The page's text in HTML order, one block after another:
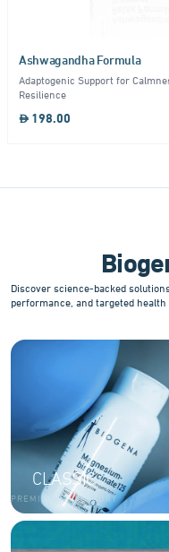
Ashwagandha Formula
Adaptogenic Support for
Resilience
198.00
Discover science-backed
performance, and targeted
CLASSIC
PREMIUM AND LUXURY